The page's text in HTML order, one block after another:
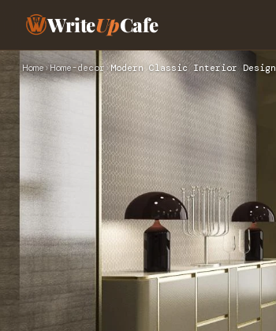
WriteUpCafe
Home›Home-decor›Modern Classic Interior Design